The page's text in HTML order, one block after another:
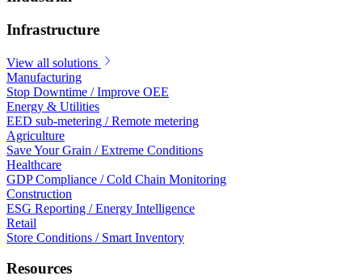
Infrastructure
View all solutions
Manufacturing
Stop Downtime / Improve OEE
Energy & Utilities
EED sub-metering / Remote metering
Agriculture
Save Your Grain / Extreme Conditions
Healthcare
GDP Compliance / Cold Chain Monitoring
Construction
ESG Reporting / Energy Intelligence
Retail
Store Conditions / Smart Inventory
Resources